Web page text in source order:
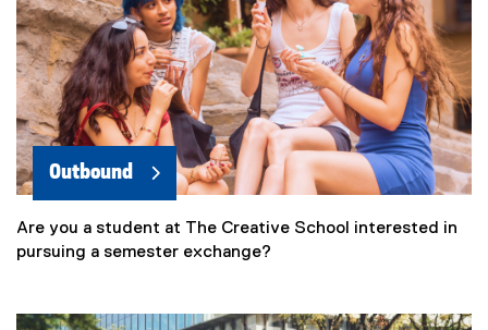
Outbound
Are you a student at The Creative School interested in
pursuing a semester exchange?